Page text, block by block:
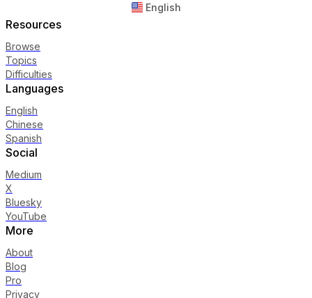
English
Resources
Browse
Topics
Difficulties
Languages
English
Chinese
Spanish
Social
Medium
X
Bluesky
YouTube
More
About
Blog
Pro
Privacy